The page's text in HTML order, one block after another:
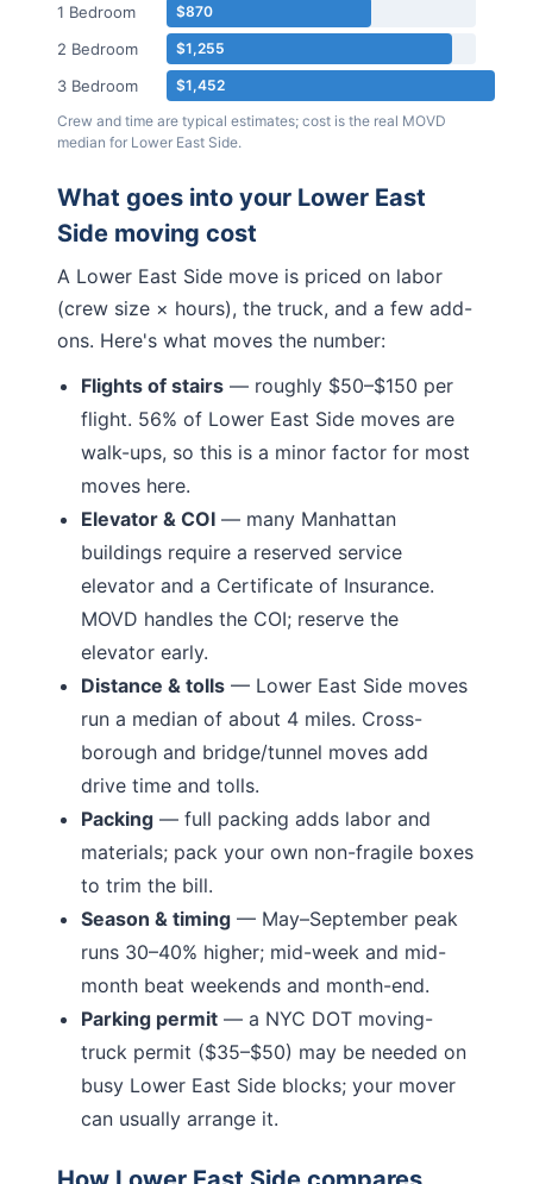
1 Bedroom $870
2 Bedroom $1,255
3 Bedroom
$1,452
Crew and time are typical estimates; cost is the real MOVD
median for Lower East Side.
What goes into your Lower East
Side moving cost
A Lower East Side move is priced on labor
(crew size × hours), the truck, and a few add-
ons. Here's what moves the number:
Flights of stairs — roughly $50–$150 per
flight. 56% of Lower East Side moves are
walk-ups, so this is a minor factor for most
moves here.
Elevator & COI — many Manhattan
buildings require a reserved service
elevator and a Certificate of Insurance.
MOVD handles the COI; reserve the
elevator early.
Distance & tolls — Lower East Side moves
run a median of about 4 miles. Cross-
borough and bridge/tunnel moves add
drive time and tolls.
Packing — full packing adds labor and
materials; pack your own non-fragile boxes
to trim the bill.
Season & timing — May–September peak
runs 30–40% higher; mid-week and mid-
month beat weekends and month-end.
Parking permit — a NYC DOT moving-
truck permit ($35–$50) may be needed on
busy Lower East Side blocks; your mover
can usually arrange it.